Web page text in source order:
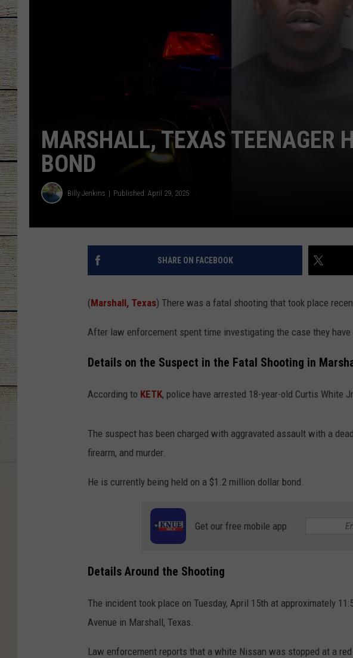
JESS
TASTE OF COUNTRY NIGHTS
BRETT ALAN
MARSHALL, TEXAS TEENAGER
BOND
Billy Jenkins Published: April 29, 2025
SHARE ON FACEBOOK
(Marshall, Texas) There was a fatal shooting that took place
After law enforcement spent time investigating the case they have
Details on the Suspect in the Fatal Shooting in
According to KETK, police have arrested 18-year-old Curtis White
The suspect has been charged with aggravated assault with a
firearm, and murder.
He is currently being held on a $1.2 million dollar bond.
Get our free mobile app
Details Around the Shooting
The incident took place on Tuesday, April 15th at approximately
Avenue in Marshall, Texas.
Law enforcement reports that a white Nissan was stopped at a